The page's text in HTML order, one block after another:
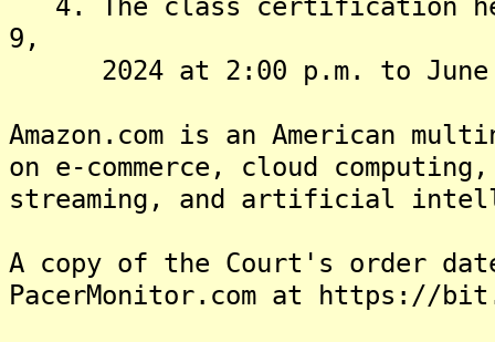
9,
2024 at 2:00 p.m. to June
Amazon.com is an American
on e-commerce, cloud
streaming, and artificial
A copy of the Court's order
PacerMonitor.com at https://